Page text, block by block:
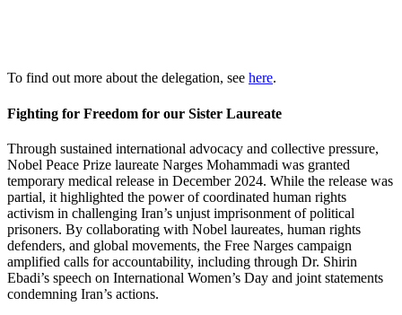
To find out more about the delegation, see here.
Fighting for Freedom for our Sister Laureate
Through sustained international advocacy and collective pressure,
Nobel Peace Prize laureate Narges Mohammadi was granted
temporary medical release in December 2024. While the release was
partial, it highlighted the power of coordinated human rights
activism in challenging Iran’s unjust imprisonment of political
prisoners. By collaborating with Nobel laureates, human rights
defenders, and global movements, the Free Narges campaign
amplified calls for accountability, including through Dr. Shirin
Ebadi’s speech on International Women’s Day and joint statements
condemning Iran’s actions.